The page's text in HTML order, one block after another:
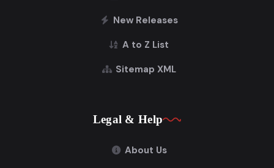
New Releases
A to Z List
Sitemap XML
Legal & Help
About Us